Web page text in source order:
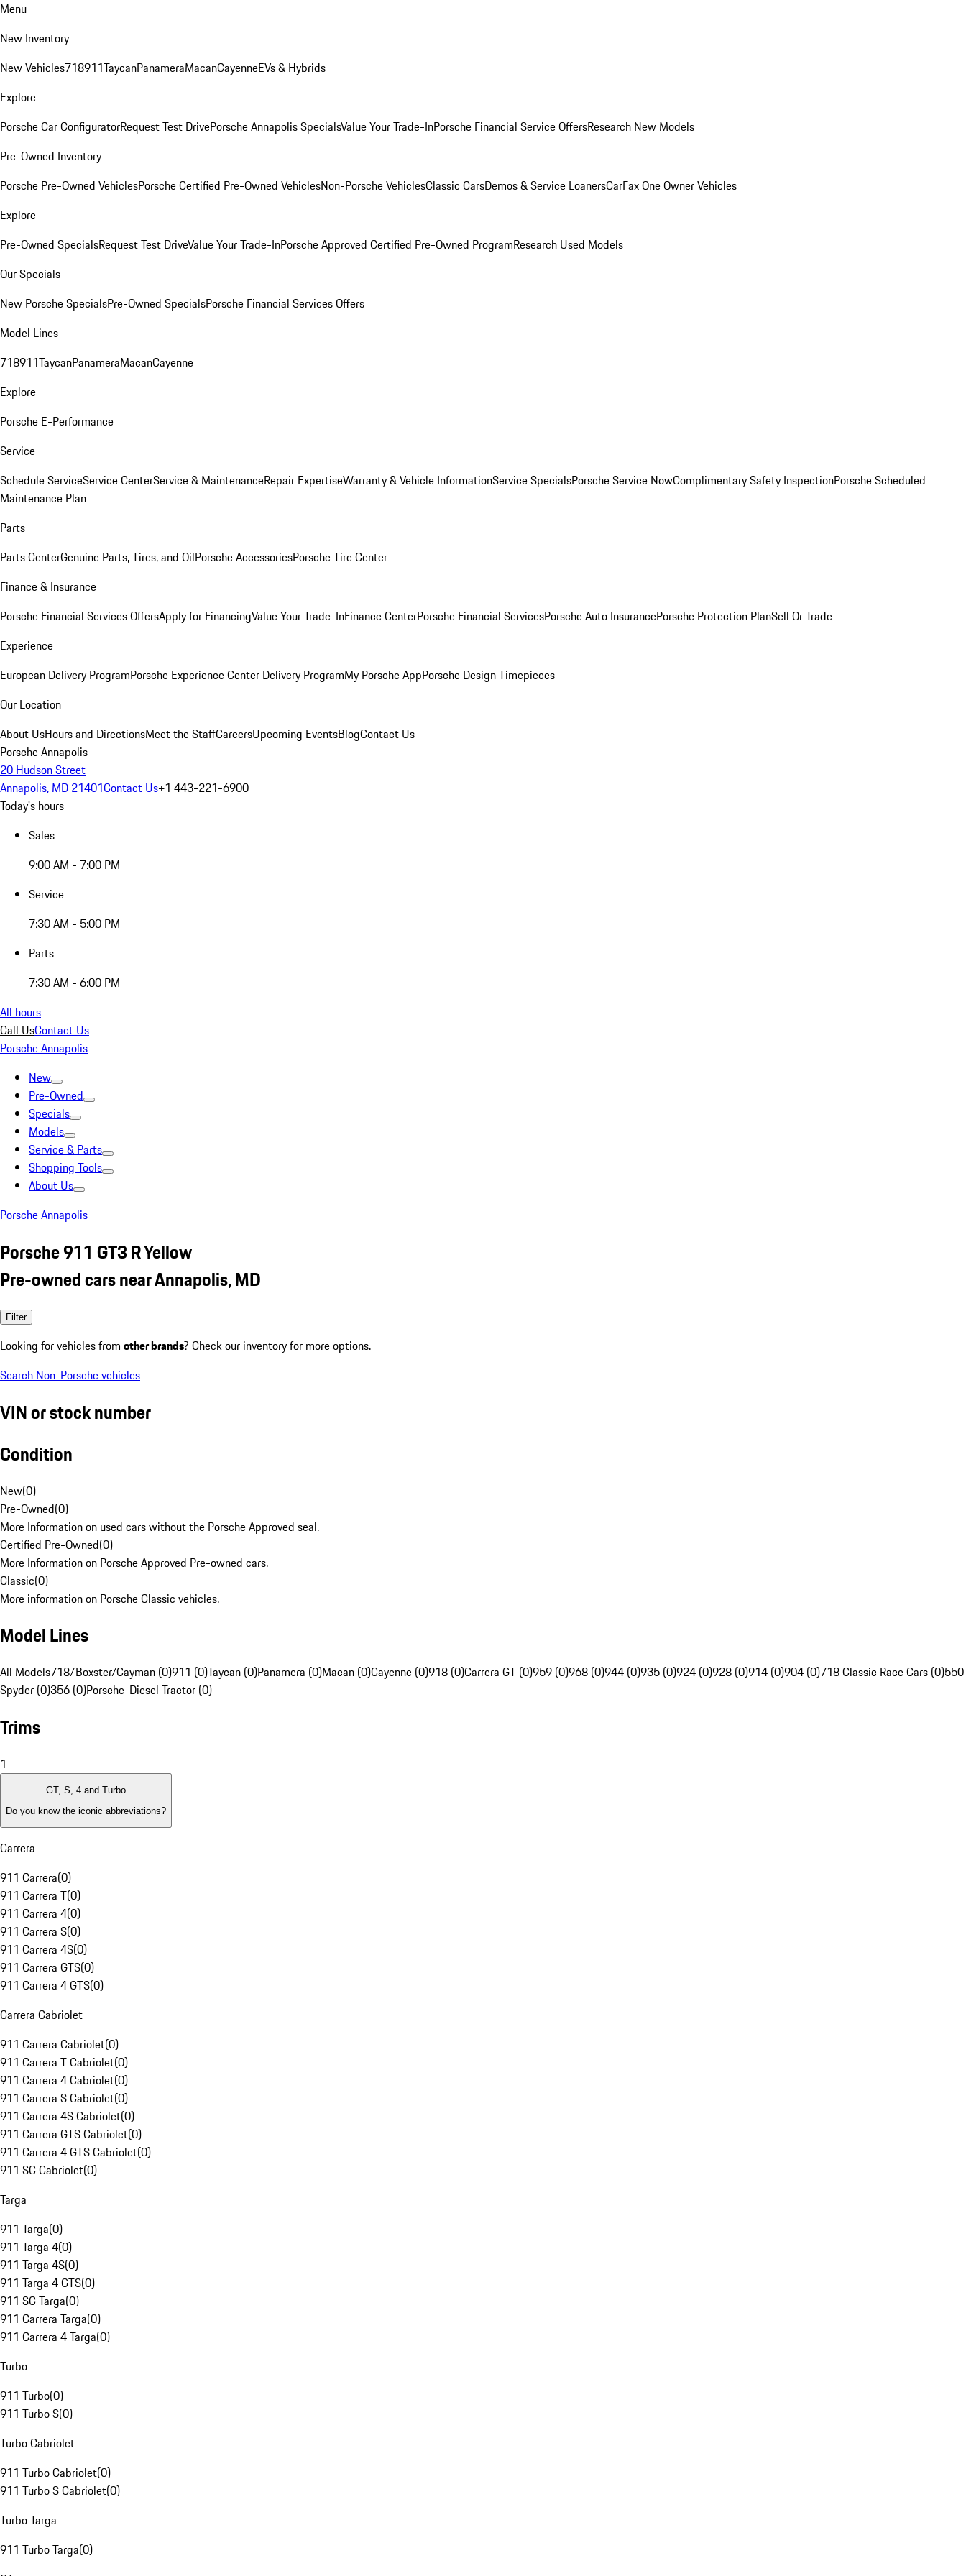
Menu
New Inventory
New Vehicles718911TaycanPanameraMacanCayenneEVs & Hybrids
Explore
Porsche Car ConfiguratorRequest Test DrivePorsche Annapolis SpecialsValue Your Trade-InPorsche Financial Service OffersResearch New Models
Pre-Owned Inventory
Porsche Pre-Owned VehiclesPorsche Certified Pre-Owned VehiclesNon-Porsche VehiclesClassic CarsDemos & Service LoanersCarFax One Owner Vehicles
Explore
Pre-Owned SpecialsRequest Test DriveValue Your Trade-InPorsche Approved Certified Pre-Owned ProgramResearch Used Models
Our Specials
New Porsche SpecialsPre-Owned SpecialsPorsche Financial Services Offers
Model Lines
718911TaycanPanameraMacanCayenne
Explore
Porsche E-Performance
Service
Schedule ServiceService CenterService & MaintenanceRepair ExpertiseWarranty & Vehicle InformationService SpecialsPorsche Service NowComplimentary Safety InspectionPorsche Scheduled
Maintenance Plan
Parts
Parts CenterGenuine Parts, Tires, and OilPorsche AccessoriesPorsche Tire Center
Finance & Insurance
Porsche Financial Services OffersApply for FinancingValue Your Trade-InFinance CenterPorsche Financial ServicesPorsche Auto InsurancePorsche Protection PlanSell Or Trade
Experience
European Delivery ProgramPorsche Experience Center Delivery ProgramMy Porsche AppPorsche Design Timepieces
Our Location
About UsHours and DirectionsMeet the StaffCareersUpcoming EventsBlogContact Us
Porsche Annapolis
20 Hudson Street
Annapolis, MD 21401Contact Us+1 443-221-6900
Today's hours
Sales
9:00 AM - 7:00 PM
Service
7:30 AM - 5:00 PM
Parts
7:30 AM - 6:00 PM
All hours
Call UsContact Us
Porsche Annapolis
New
Pre-Owned
Specials
Models
Service & Parts
Shopping Tools
About Us
Porsche Annapolis
Porsche 911 GT3 R Yellow
Pre-owned cars near Annapolis, MD
Filter
Looking for vehicles from other brands? Check our inventory for more options.
Search Non-Porsche vehicles
VIN or stock number
Condition
New(0)
Pre-Owned(0)
More Information on used cars without the Porsche Approved seal.
Certified Pre-Owned(0)
More Information on Porsche Approved Pre-owned cars.
Classic(0)
More information on Porsche Classic vehicles.
Model Lines
All Models718/Boxster/Cayman (0)911 (0)Taycan (0)Panamera (0)Macan (0)Cayenne (0)918 (0)Carrera GT (0)959 (0)968 (0)944 (0)935 (0)924 (0)928 (0)914 (0)904 (0)718 Classic Race Cars (0)550
Spyder (0)356 (0)Porsche-Diesel Tractor (0)
Trims
1
GT, S, 4 and Turbo
Do you know the iconic abbreviations?
Carrera
911 Carrera(0)
911 Carrera T(0)
911 Carrera 4(0)
911 Carrera S(0)
911 Carrera 4S(0)
911 Carrera GTS(0)
911 Carrera 4 GTS(0)
Carrera Cabriolet
911 Carrera Cabriolet(0)
911 Carrera T Cabriolet(0)
911 Carrera 4 Cabriolet(0)
911 Carrera S Cabriolet(0)
911 Carrera 4S Cabriolet(0)
911 Carrera GTS Cabriolet(0)
911 Carrera 4 GTS Cabriolet(0)
911 SC Cabriolet(0)
Targa
911 Targa(0)
911 Targa 4(0)
911 Targa 4S(0)
911 Targa 4 GTS(0)
911 SC Targa(0)
911 Carrera Targa(0)
911 Carrera 4 Targa(0)
Turbo
911 Turbo(0)
911 Turbo S(0)
Turbo Cabriolet
911 Turbo Cabriolet(0)
911 Turbo S Cabriolet(0)
Turbo Targa
911 Turbo Targa(0)